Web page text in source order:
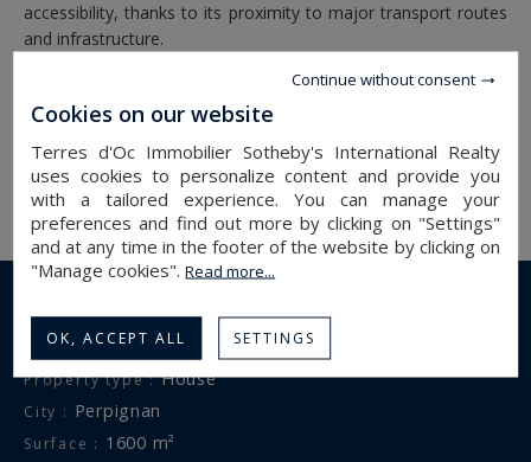
accessibility, thanks to its proximity to major transport routes
and infrastructure.
Information on the risks to which this property is exposed is
available at: www.georisques.gouv.fr
DETAILS OF THE PROPERTY
Property type : house
City : perpignan
Surface : 1600 m²
Continue without consent
Cookies on our website
Terres d'Oc Immobilier Sotheby's International Realty
uses cookies to personalize content and provide you
with a tailored experience. You can manage your
preferences and find out more by clicking on "Settings"
and at any time in the footer of the website by clicking on
"Manage cookies".Read more...
OK, ACCEPT ALL SETTINGS